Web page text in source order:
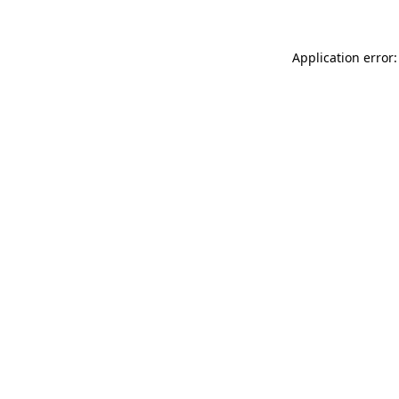
Application